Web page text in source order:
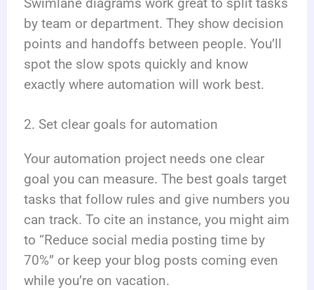
Swimlane diagrams work great to split tasks
by team or department. They show decision
points and handoffs between people. You’ll
spot the slow spots quickly and know
exactly where automation will work best.
2. Set clear goals for automation
Your automation project needs one clear
goal you can measure. The best goals target
tasks that follow rules and give numbers you
can track. To cite an instance, you might aim
to “Reduce social media posting time by
70%” or keep your blog posts coming even
while you’re on vacation.